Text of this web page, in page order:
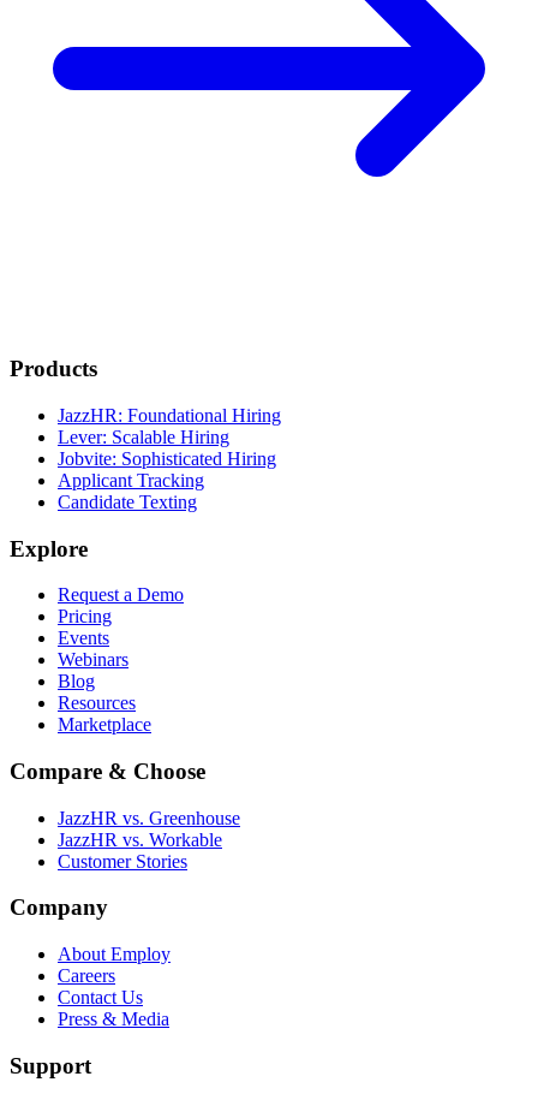
Products
JazzHR: Foundational Hiring
Lever: Scalable Hiring
Jobvite: Sophisticated Hiring
Applicant Tracking
Candidate Texting
Explore
Request a Demo
Pricing
Events
Webinars
Blog
Resources
Marketplace
Compare & Choose
JazzHR vs. Greenhouse
JazzHR vs. Workable
Customer Stories
Company
About Employ
Careers
Contact Us
Press & Media
Support